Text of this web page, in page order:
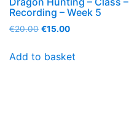
Recording – Week 5
€20.00 €15.00
Add to basket